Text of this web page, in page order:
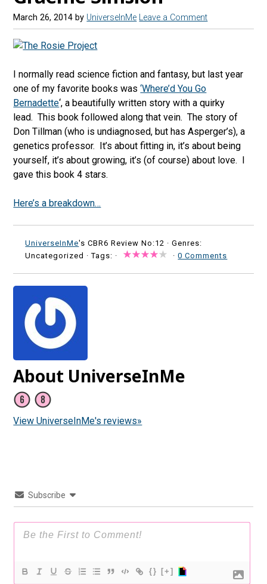
March 26, 2014 by UniverseInMe Leave a Comment
I normally read science fiction and fantasy, but last year
one of my favorite books was‘Where’d You Go
Bernadette‘, a beautifully written story with a quirky
lead. This book followed along that vein. The story of
Don Tillman (who is undiagnosed, but has Asperger’s), a
genetics professor. It’s about fitting in, it’s about being
yourself, it’s about growing, it’s (of course) about love. I
gave this book 4 stars.
Here’s a breakdown…
UniverseInMe's CBR6 Review No:12 ·Genres:
Uncategorized · Tags: ·
·0 Comments
About UniverseInMe
View UniverseInMe's reviews»
Subscribe
{} [+]